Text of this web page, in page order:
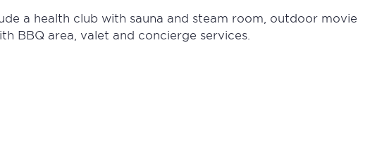
a health club with sauna and steam room, outdoor movie
BBQ area, valet and concierge services.